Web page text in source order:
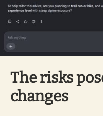
The risks
changes